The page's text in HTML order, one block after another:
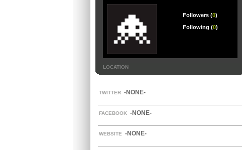
Followers (0)
Following (0)
LOCATION
TWITTER -NONE-
FACEBOOK -NONE-
WEBSITE -NONE-